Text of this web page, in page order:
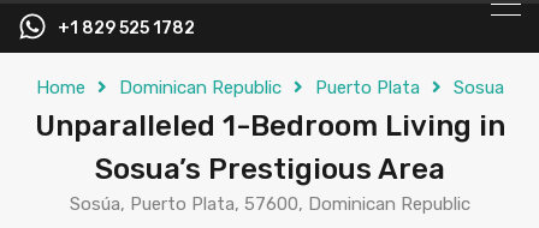
+1 829 525 1782
Home Dominican Republic Puerto Plata Sosua
Unparalleled 1-Bedroom Living in
Sosua’s Prestigious Area
Sosúa, Puerto Plata, 57600, Dominican Republic